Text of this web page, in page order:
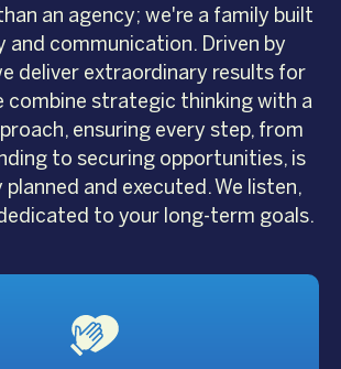
an agency; we're a family built
and communication. Driven by
deliver extraordinary results for
combine strategic thinking with a
ensuring every step, from
to securing opportunities, is
and executed. We listen,
to your long-term goals.